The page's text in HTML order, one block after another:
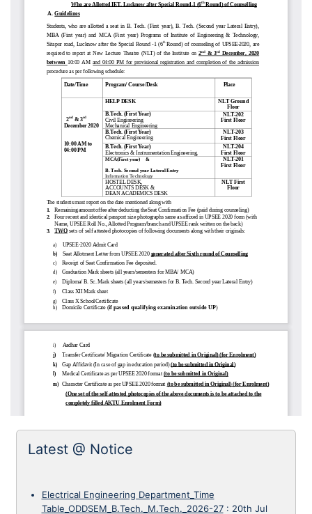
Latest @ Notice
Electrical Engineering Department_Time
Table_ODDSEM_B.Tech._M.Tech._2026-27: 20th Jul